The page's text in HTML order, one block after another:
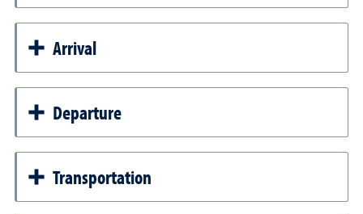
Arrival
Departure
Transportation